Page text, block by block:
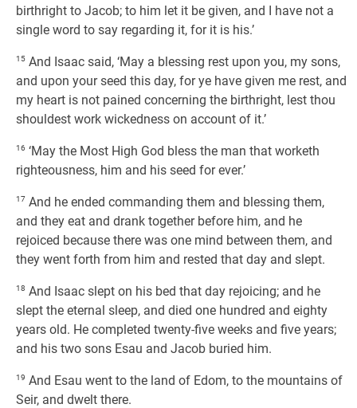
birthright to Jacob; to him let it be given, and I have not a
single word to say regarding it, for it is his.’
15 And Isaac said, ‘May a blessing rest upon you, my sons,
and upon your seed this day, for ye have given me rest, and
my heart is not pained concerning the birthright, lest thou
shouldest work wickedness on account of it.’
16 ‘May the Most High God bless the man that worketh
righteousness, him and his seed for ever.’
17 And he ended commanding them and blessing them,
and they eat and drank together before him, and he
rejoiced because there was one mind between them, and
they went forth from him and rested that day and slept.
18 And Isaac slept on his bed that day rejoicing; and he
slept the eternal sleep, and died one hundred and eighty
years old. He completed twenty-five weeks and five years;
and his two sons Esau and Jacob buried him.
19 And Esau went to the land of Edom, to the mountains of
Seir, and dwelt there.